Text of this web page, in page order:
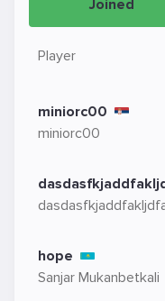
Joined
Player
miniorc00
miniorc00
hope
Sanjar Mukanbetkali